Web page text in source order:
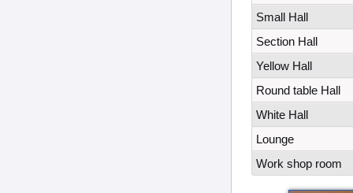
Small Hall
Section Hall
Yellow Hall
Round table Hall
White Hall
Lounge
Work shop room